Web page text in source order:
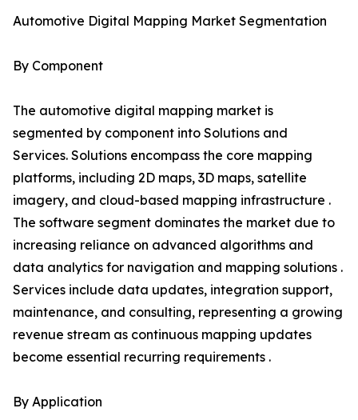
Automotive Digital Mapping Market Segmentation
By Component
The automotive digital mapping market is
segmented by component into Solutions and
Services. Solutions encompass the core mapping
platforms, including 2D maps, 3D maps, satellite
imagery, and cloud-based mapping infrastructure .
The software segment dominates the market due to
increasing reliance on advanced algorithms and
data analytics for navigation and mapping solutions .
Services include data updates, integration support,
maintenance, and consulting, representing a growing
revenue stream as continuous mapping updates
become essential recurring requirements .
By Application